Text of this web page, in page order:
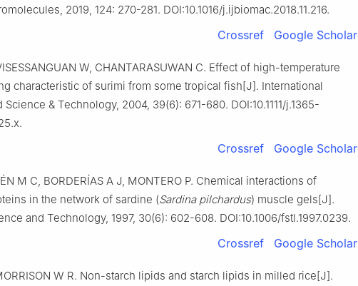
2019, 124: 270-281. DOI:10.1016/j.ijbiomac.2018.11.216.
Crossref Google Scholar
W, CHANTARASUWAN C. Effect of high-temperature
characteristic of surimi from some tropical fish[J]. International
& Technology, 2004, 39(6): 671-680. DOI:10.1111/j.1365-
Crossref Google Scholar
M C, BORDERÍAS A J, MONTERO P. Chemical interactions of
in the network of sardine (Sardina pilchardus) muscle gels[J].
and Technology, 1997, 30(6): 602-608. DOI:10.1006/fstl.1997.0239.
Crossref Google Scholar
W R. Non-starch lipids and starch lipids in milled rice[J].